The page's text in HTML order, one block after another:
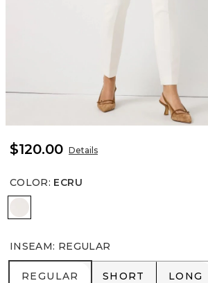
$120.00 Details
COLOR: ECRU
Ecru
INSEAM: REGULAR
REGULAR
REGULAR SHORT
SHORT LONG
LONG